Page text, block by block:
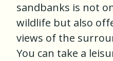
sandbanks is not
wildlife but also
views of the
You can take a